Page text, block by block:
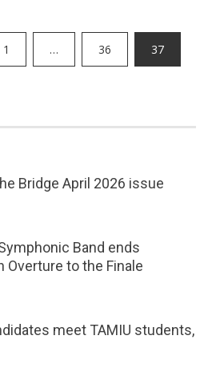
1 … 36 37
Bridge April 2026 issue
Band ends
to the Finale
meet TAMIU students,